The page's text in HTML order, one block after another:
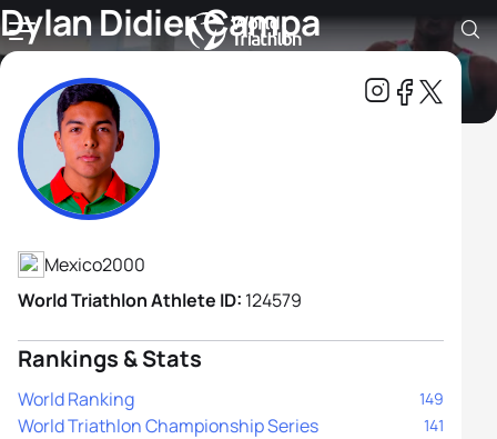
Dylan Didier Campa
Carranza
Athlete's Profile
Mexico2000
World Triathlon Athlete ID: 124579
Rankings & Stats
World Ranking 149
World Triathlon Championship Series 141